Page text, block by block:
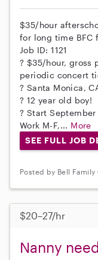
$35/hour
for long time BFC
Job ID: 1121
? $35/hour, gross
periodic concert
? Santa Monica,
? 12 year old boy!
? Start
Work M-F,... More
SEE FULL JOB
Posted by Bell
$20–27/hr
Nanny